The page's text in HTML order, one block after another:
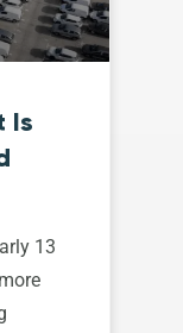
Is
13